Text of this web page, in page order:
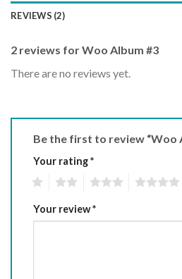
REVIEWS (2)
2 reviews forWoo Album #3
There are no reviews yet.
Be the first to review “Woo
Your rating*
Your review*